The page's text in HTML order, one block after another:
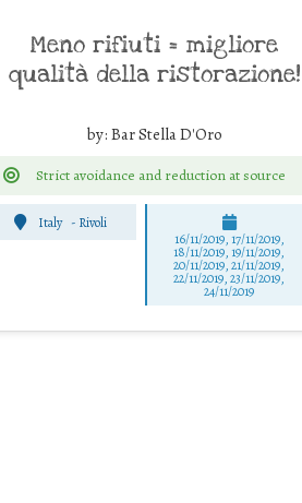
Meno rifiuti = migliore
qualità della ristorazione!
by: Bar Stella D'Oro
Strict avoidance and reduction at source
Italy - Rivoli
16/11/2019, 17/11/2019,
18/11/2019, 19/11/2019,
20/11/2019, 21/11/2019,
22/11/2019, 23/11/2019,
24/11/2019